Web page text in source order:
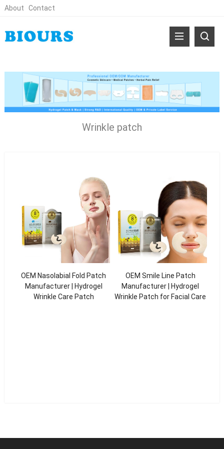
About Contact
Wrinkle patch
OEM Nasolabial Fold Patch
Manufacturer | Hydrogel
Wrinkle Care Patch
OEM Smile Line Patch
Manufacturer | Hydrogel
Wrinkle Patch for Facial Care